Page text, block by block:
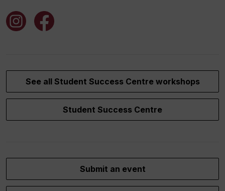
See all Student Success Centre workshops
Student Success Centre
Submit an event